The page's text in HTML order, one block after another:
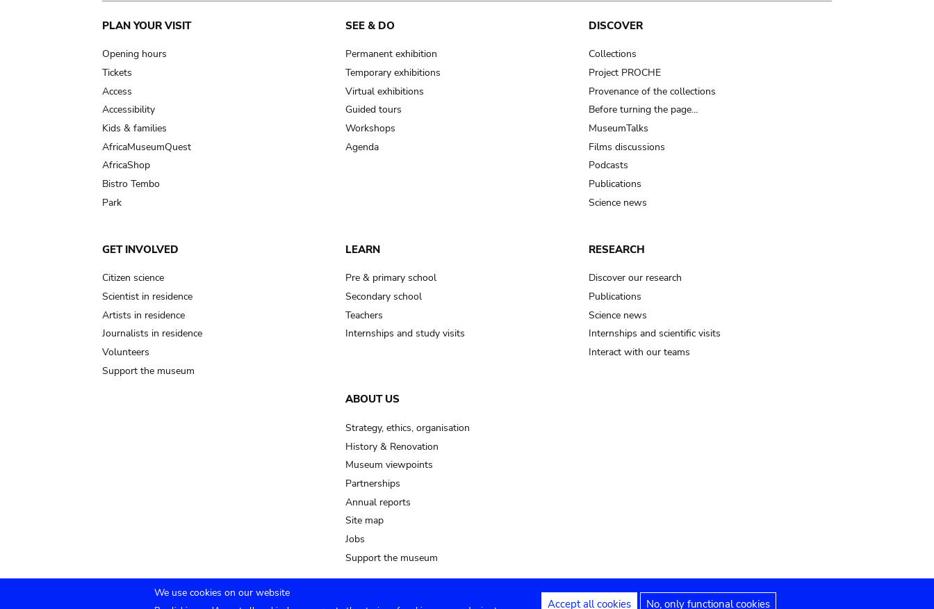
Main
navigation
PLAN YOUR VISIT
Opening hours
Tickets
Access
Accessibility
Kids & families
AfricaMuseumQuest
AfricaShop
Bistro Tembo
Park
SEE & DO
Permanent exhibition
Temporary exhibitions
Virtual exhibitions
Guided tours
Workshops
Agenda
DISCOVER
Collections
Project PROCHE
Provenance of the collections
Before turning the page…
MuseumTalks
Films discussions
Podcasts
Publications
Science news
GET INVOLVED
Citizen science
Scientist in residence
Artists in residence
Journalists in residence
Volunteers
Support the museum
LEARN
Pre & primary school
Secondary school
Teachers
Internships and study visits
RESEARCH
Discover our research
Publications
Science news
Internships and scientific visits
Interact with our teams
ABOUT US
Strategy, ethics, organisation
History & Renovation
Museum viewpoints
Partnerships
Annual reports
Site map
Jobs
Support the museum
We use cookies on our website
Accept all cookies No, only functional cookies